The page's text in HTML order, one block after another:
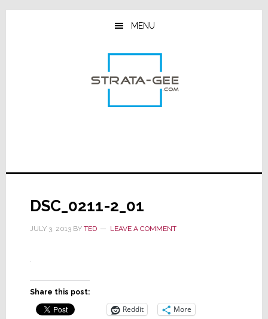
Skip
Skip
Skip
MENU
DSC_0211-2_01
JULY 3, 2013BY TED LEAVE A COMMENT
Share this post:
Reddit More